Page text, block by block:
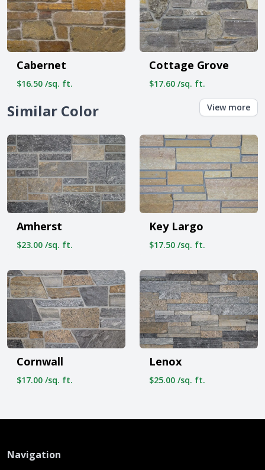
Cabernet
$16.50 /sq. ft.
Cottage Grove
$17.60 /sq. ft.
Similar Color View more
Amherst
$23.00 /sq. ft.
Key Largo
$17.50 /sq. ft.
Cornwall
$17.00 /sq. ft.
Lenox
$25.00 /sq. ft.
Navigation